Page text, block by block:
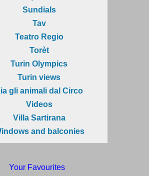
Sundials
Tav
Teatro Regio
Torèt
Turin Olympics
Turin views
gli animali dal Circo
Videos
Villa Sartirana
and balconies
Your Favourites